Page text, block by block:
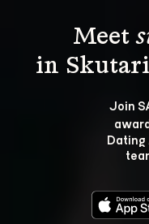
Meet
Join
Dating